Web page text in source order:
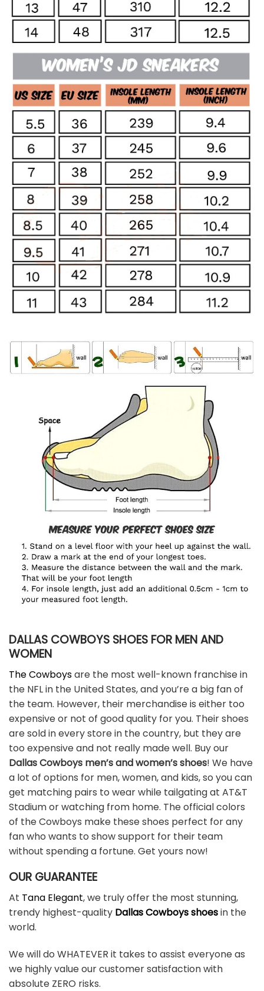
DALLAS COWBOYS SHOES FOR MEN AND
WOMEN
The Cowboysare the most well-known franchise in
the NFL in the United States, and you’re a big fan of
the team. However, their merchandise is either too
expensive or not of good quality for you. Their shoes
are sold in every store in the country, but they are
too expensive and not really made well. Buy our
Dallas Cowboys men’s and women’s shoes! We have
a lot of options for men, women, and kids, so you can
get matching pairs to wear while tailgating at AT&T
Stadium or watching from home. The official colors
of the Cowboys make these shoes perfect for any
fan who wants to show support for their team
without spending a fortune. Get yours now!
OUR GUARANTEE
At Tana Elegant, we truly offer the most stunning,
trendy highest-quality Dallas Cowboys shoesin the
world.
We will do WHATEVER it takes to assist everyone as
we highly value our customer satisfaction with
absolute ZERO risks.